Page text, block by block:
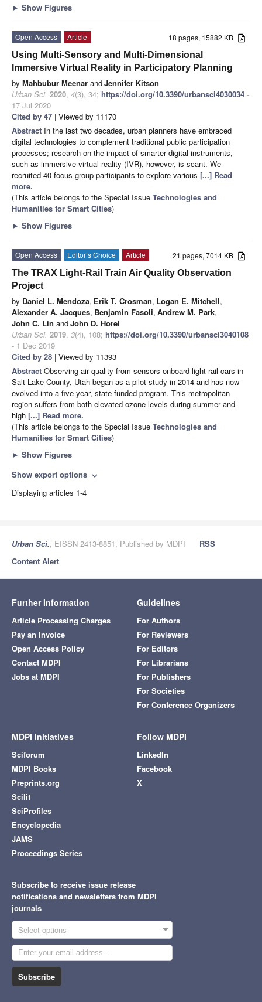
► Show Figures
18 pages, 15882 KB
Open Access
Article
Using Multi-Sensory and Multi-Dimensional
Immersive Virtual Reality in Participatory Planning
by Mahbubur Meenar andJennifer Kitson
Urban Sci. 2020, 4(3), 34; https://doi.org/10.3390/urbansci4030034 -
17 Jul 2020
Cited by 47 | Viewed by 11170
Abstract In the last two decades, urban planners have embraced
digital technologies to complement traditional public participation
processes; research on the impact of smarter digital instruments,
such as immersive virtual reality (IVR), however, is scant. We
recruited 40 focus group participants to explore various [...] Read
more.
(This article belongs to the Special Issue Technologies and
Humanities for Smart Cities)
► Show Figures
21 pages, 7014 KB
Open Access Editor’s Choice
Article
The TRAX Light-Rail Train Air Quality Observation
Project
by Daniel L. Mendoza, Erik T. Crosman, Logan E. Mitchell,
Alexander A. Jacques, Benjamin Fasoli, Andrew M. Park,
John C. Lin andJohn D. Horel
Urban Sci. 2019, 3(4), 108; https://doi.org/10.3390/urbansci3040108
- 1 Dec 2019
Cited by 28 | Viewed by 11393
Abstract Observing air quality from sensors onboard light rail cars in
Salt Lake County, Utah began as a pilot study in 2014 and has now
evolved into a five-year, state-funded program. This metropolitan
region suffers from both elevated ozone levels during summer and
high [...] Read more.
(This article belongs to the Special Issue Technologies and
Humanities for Smart Cities)
► Show Figures
Show export options expand_more
Displaying articles 1-4
Urban Sci., EISSN 2413-8851, Published by MDPI
RSS
Content Alert
Further Information
Article Processing Charges
Pay an Invoice
Open Access Policy
Contact MDPI
Jobs at MDPI
Guidelines
For Authors
For Reviewers
For Editors
For Librarians
For Publishers
For Societies
For Conference Organizers
MDPI Initiatives
Sciforum
MDPI Books
Preprints.org
Scilit
SciProfiles
Encyclopedia
JAMS
Proceedings Series
Follow MDPI
LinkedIn
Facebook
X
Subscribe to receive issue release
notifications and newsletters from MDPI
journals
Select options
Subscribe